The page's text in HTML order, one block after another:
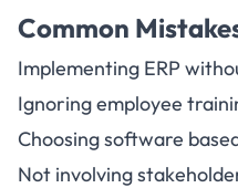
Common
Implementing ERP
Ignoring employee
Choosing software
Not involving